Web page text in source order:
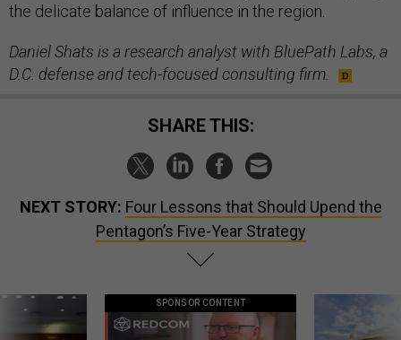
the delicate balance of influence in the region.
Daniel Shats is a research analyst with BluePath Labs, a
D.C. defense and tech-focused consulting firm.
SHARE THIS:
NEXT STORY: Four Lessons that Should Upend the
Pentagon’s Five-Year Strategy
SPONSOR CONTENT